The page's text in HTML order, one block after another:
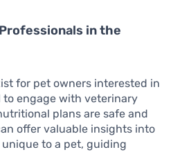
in the
for pet owners interested in
engage with veterinary
plans are safe and
offer valuable insights into
to a pet, guiding